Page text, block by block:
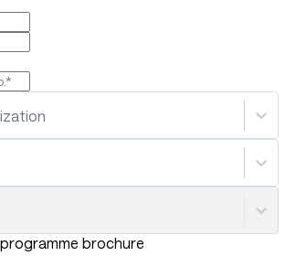
brochure